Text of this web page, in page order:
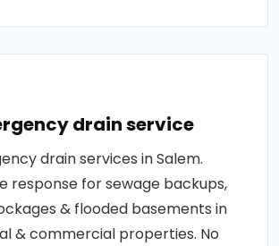
drain service
drain services in Salem.
response for sewage backups,
& flooded basements in
& commercial properties. No